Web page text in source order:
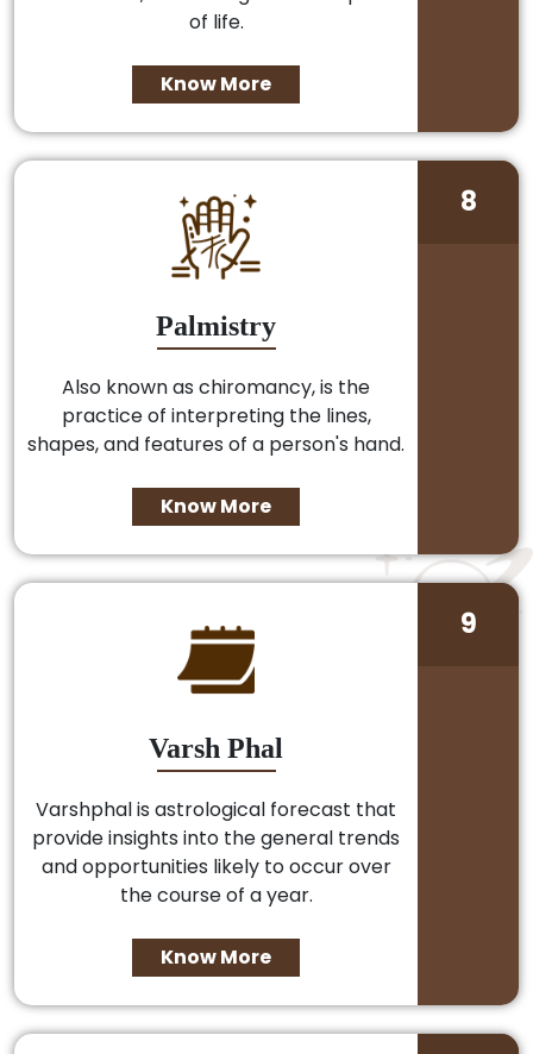
of life.
Know More
Palmistry
Also known as chiromancy, is the
practice of interpreting the lines,
shapes, and features of a person's hand.
Know More
8
Varsh Phal
Varshphal is astrological forecast that
provide insights into the general trends
and opportunities likely to occur over
the course of a year.
Know More
9